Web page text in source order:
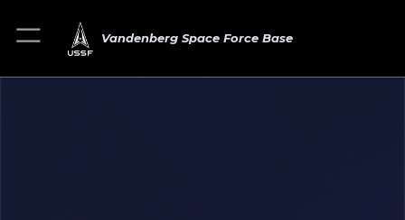
Vandenberg Space Force Base